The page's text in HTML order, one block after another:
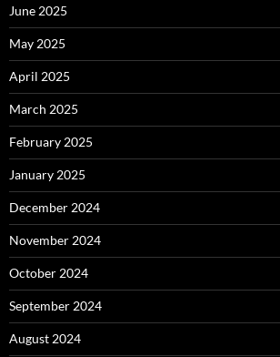
June 2025
May 2025
April 2025
March 2025
February 2025
January 2025
December 2024
November 2024
October 2024
September 2024
August 2024